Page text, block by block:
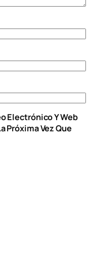
Electrónico Y Web
Próxima Vez Que